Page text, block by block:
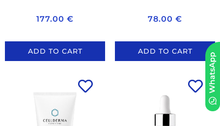
177.00 €
ADD TO CART
78.00 €
ADD TO CART